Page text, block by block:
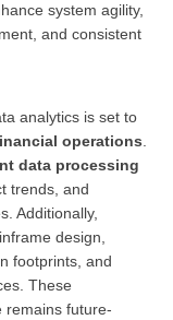
system agility,
and consistent
analytics is set to
operations.
data processing
trends, and
Additionally,
design,
footprints, and
These
remains future-